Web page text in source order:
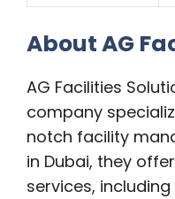
About AG
AG Facilities
company
notch facility
in Dubai, they
services,